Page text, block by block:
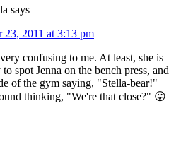
says
23, 2011 at 3:13 pm
confusing to me. At least, she is
spot Jenna on the bench press, and
of the gym saying, "Stella-bear!"
thinking, "We're that close?" 😛